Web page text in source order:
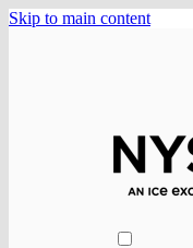
Skip to main content